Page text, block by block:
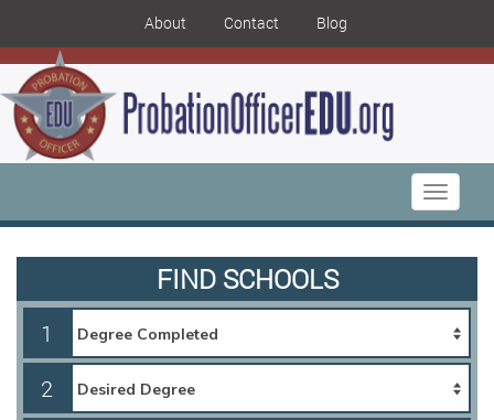
About Contact Blog
Toggle
FIND SCHOOLS
1
2